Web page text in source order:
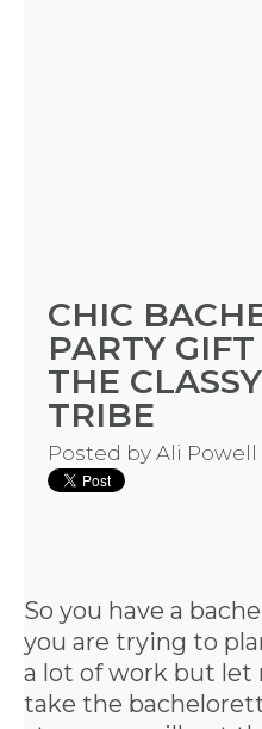
CHIC
PARTY
THE
TRIBE
Posted by Ali Powell
So you have a
you are trying to
a lot of work but let
take the